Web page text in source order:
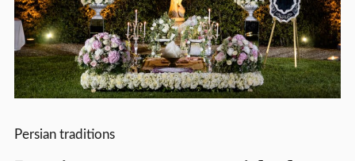
Persian traditions